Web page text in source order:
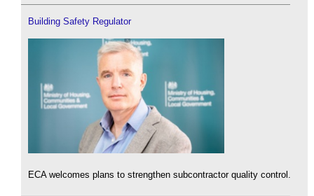
Building Safety Regulator
ECA welcomes plans to strengthen subcontractor quality control.